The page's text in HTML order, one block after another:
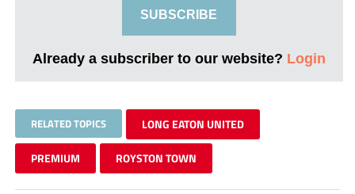
SUBSCRIBE
Already a subscriber to our website? Login
RELATED TOPICS LONG EATON UNITED
PREMIUM ROYSTON TOWN